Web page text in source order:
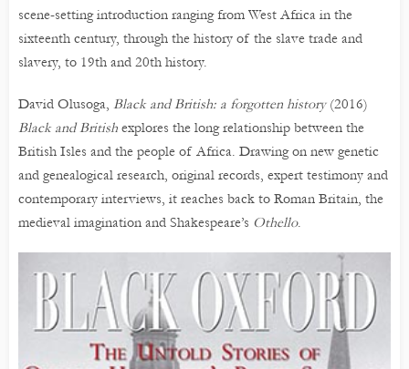
scene-setting introduction ranging from West Africa in the
sixteenth century, through the history of the slave trade and
slavery, to 19th and 20th history.
David Olusoga, Black and British: a forgotten history(2016)
Black and British explores the long relationship between the
British Isles and the people of Africa. Drawing on new genetic
and genealogical research, original records, expert testimony and
contemporary interviews, it reaches back to Roman Britain, the
medieval imagination and Shakespeare’s Othello.